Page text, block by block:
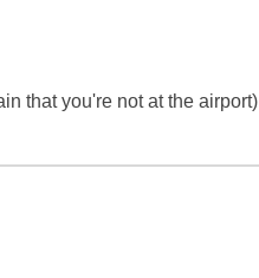
that you're not at the airport)